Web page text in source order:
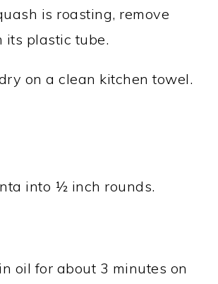
is roasting, remove
its plastic tube.
on a clean kitchen towel.
into ½ inch rounds.
oil for about 3 minutes on